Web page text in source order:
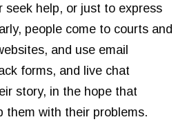
seek help, or just to express
people come to courts and
and use email
forms, and live chat
story, in the hope that
them with their problems.